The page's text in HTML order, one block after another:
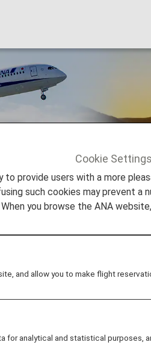
Fares
for flights departing from
Cookie Settings
to provide users with a more
such cookies may prevent
When you browse the ANA
and allow you to make flight
for analytical and statistical purposes,